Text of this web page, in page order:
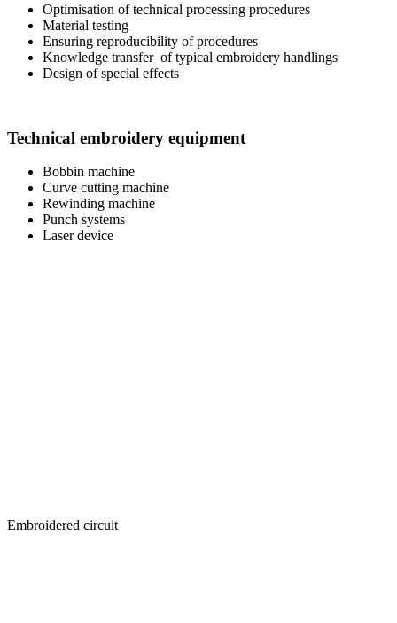
Optimisation of technical processing procedures
Material testing
Ensuring reproducibility of procedures
Knowledge transfer of typical embroidery handlings
Design of special effects
Technical embroidery equipment
Bobbin machine
Curve cutting machine
Rewinding machine
Punch systems
Laser device
Embroidered circuit